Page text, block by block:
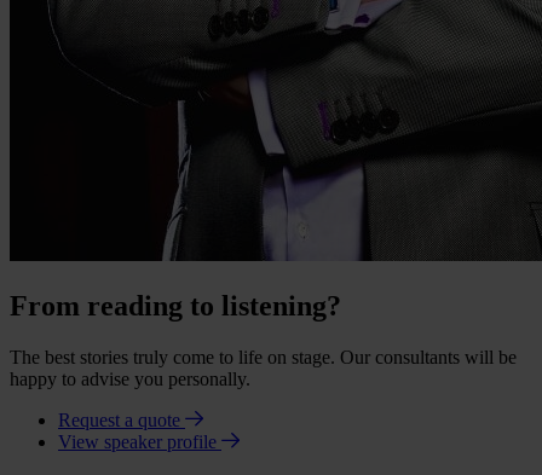
From reading to listening?
The best stories truly come to life on stage. Our consultants will be
happy to advise you personally.
Request a quote
View speaker profile